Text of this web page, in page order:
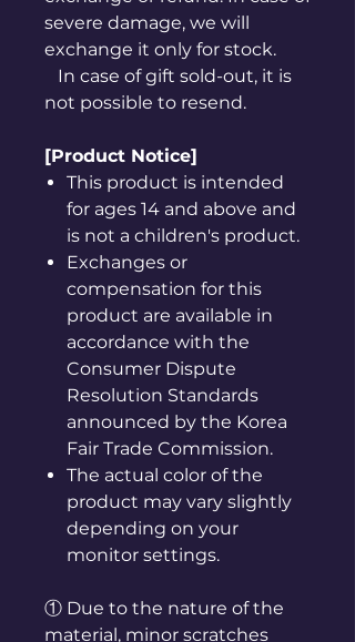
severe damage, we will
exchange it only for stock.
In case of gift sold-out, it is
not possible to resend.
[Product Notice]
This product is intended
for ages 14 and above and
is not a children's product.
Exchanges or
compensation for this
product are available in
accordance with the
Consumer Dispute
Resolution Standards
announced by the Korea
Fair Trade Commission.
The actual color of the
product may vary slightly
depending on your
monitor settings.
① Due to the nature of the
material, minor scratches